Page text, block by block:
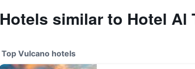
Hotels similar to Hotel Al
Top Vulcano hotels